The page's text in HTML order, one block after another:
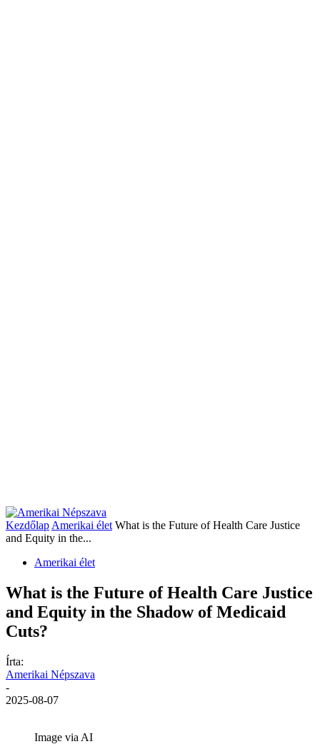
Kezdőlap Amerikai élet What is the Future of Health Care Justice
and Equity in the...
Amerikai élet
What is the Future of Health Care Justice
and Equity in the Shadow of Medicaid
Cuts?
Írta:
Amerikai Népszava
-
2025-08-07
Image via AI